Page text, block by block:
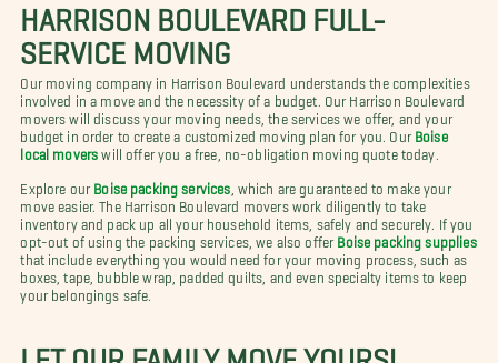
HARRISON BOULEVARD FULL-
SERVICE MOVING
Our moving company in Harrison Boulevard understands the complexities
involved in a move and the necessity of a budget. Our Harrison Boulevard
movers will discuss your moving needs, the services we offer, and your
budget in order to create a customized moving plan for you. Our Boise
local movers will offer you a free, no-obligation moving quote today.
Explore our Boise packing services , which are guaranteed to make your
move easier. The Harrison Boulevard movers work diligently to take
inventory and pack up all your household items, safely and securely. If you
opt-out of using the packing services, we also offer Boise packing supplies
that include everything you would need for your moving process, such as
boxes, tape, bubble wrap, padded quilts, and even specialty items to keep
your belongings safe.
LET OUR FAMILY MOVE YOURS!